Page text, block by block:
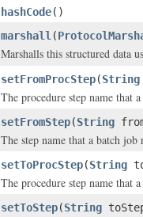
hashCode()
marshall (
Marshalls this structured data
setFromProcStep(String
The procedure step name that
setFromStep(String
The step name that a batch
setToProcStep(String
The procedure step name that
setToStep(String